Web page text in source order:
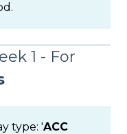
1 - For
type: 'ACC